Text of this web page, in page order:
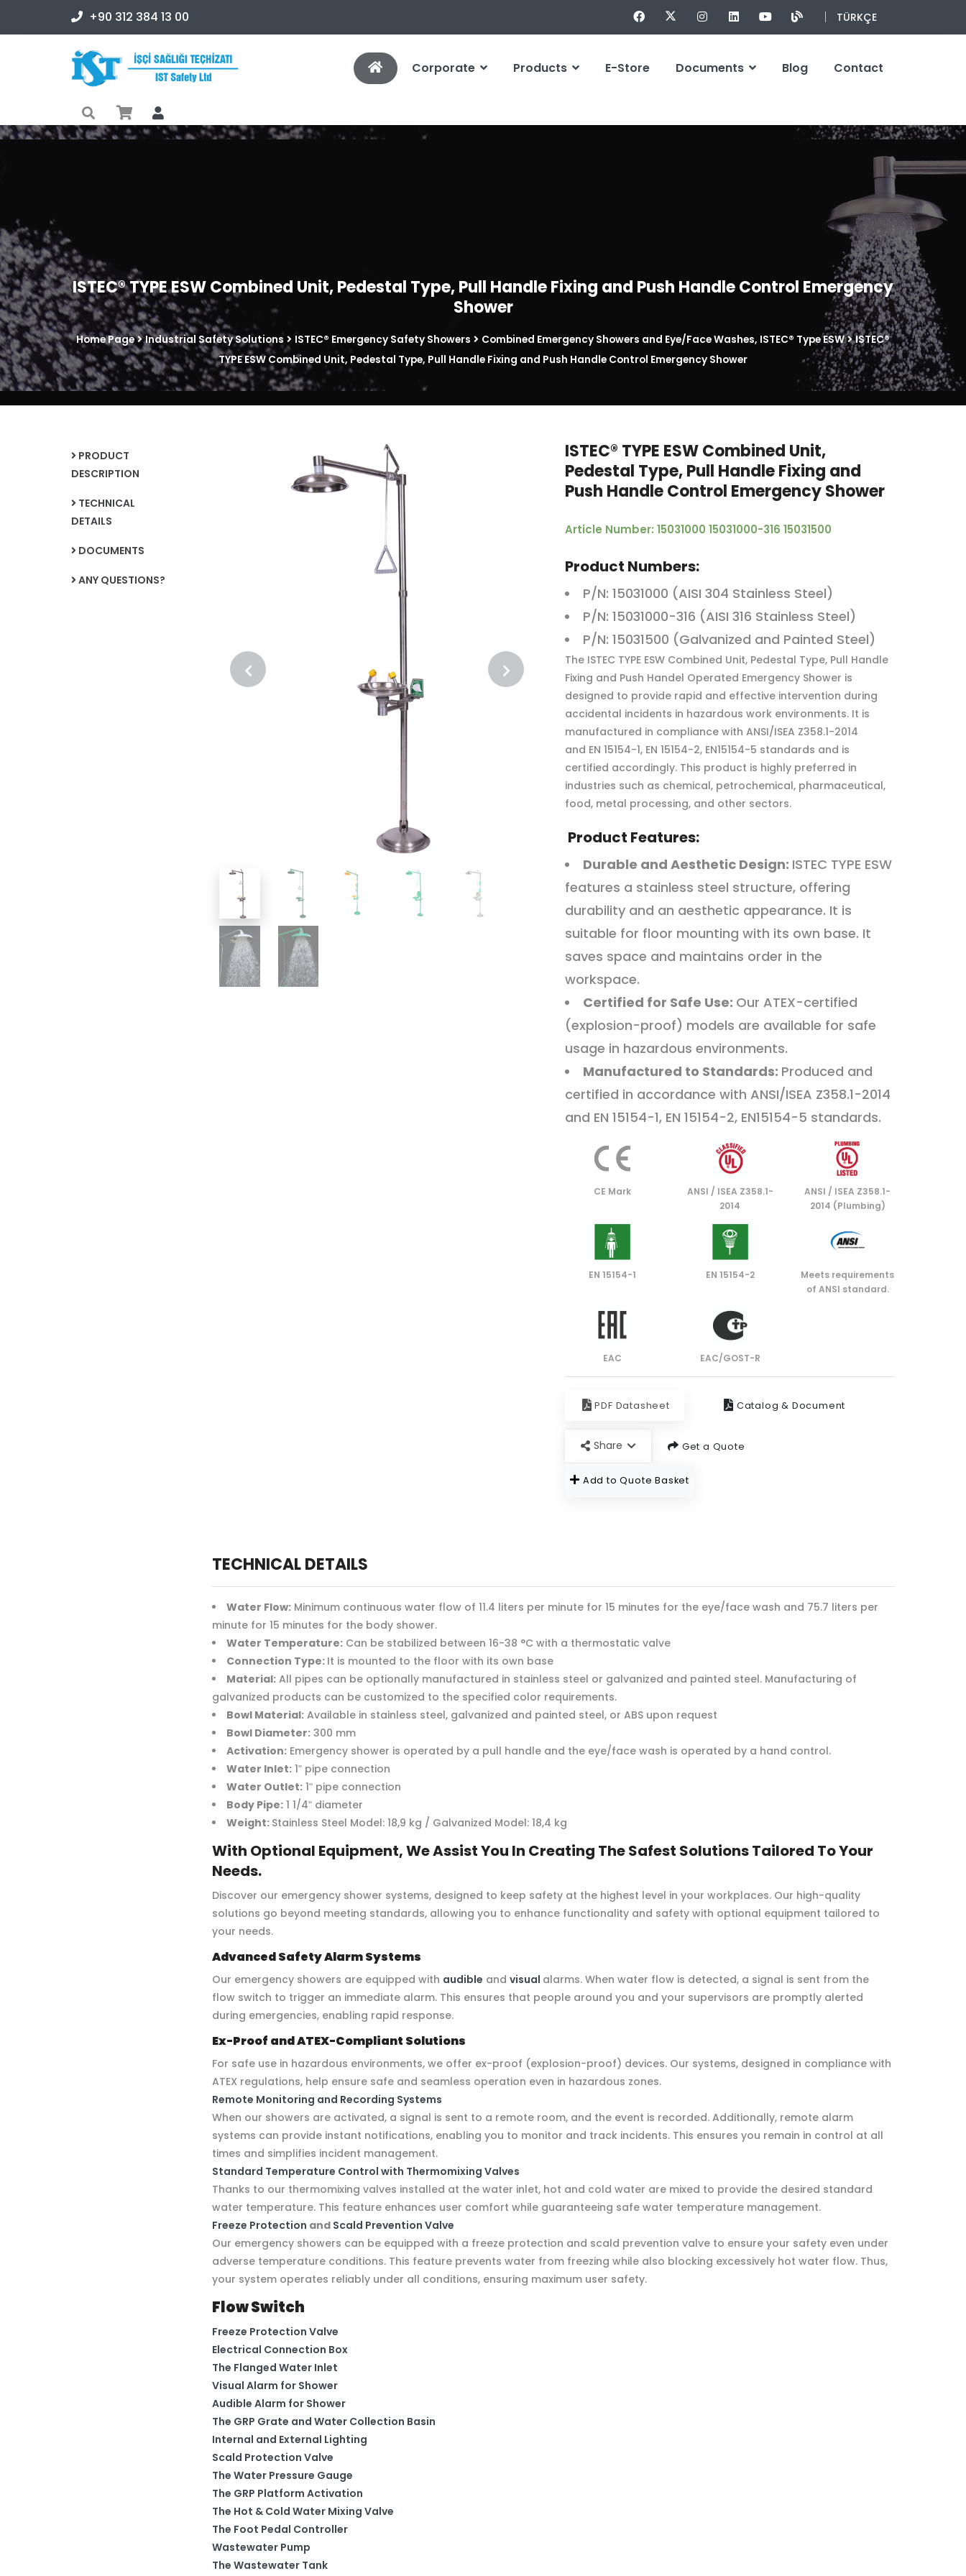
+90 312 384 13 00 TÜRKÇE
Corporate Products E-Store Documents Blog Contact
ISTEC® TYPE ESW Combined Unit, Pedestal Type, Pull Handle Fixing and Push Handle Control Emergency
Shower
Home Page Industrial Safety Solutions ISTEC® Emergency Safety Showers Combined Emergency Showers and Eye/Face Washes, ISTEC® Type ESW
ISTEC®
TYPE ESW Combined Unit, Pedestal Type, Pull Handle Fixing and Push Handle Control Emergency Shower
PRODUCT
DESCRIPTION
TECHNICAL
DETAILS
DOCUMENTS
ANY QUESTIONS?
ISTEC® TYPE ESW Combined Unit,
Pedestal Type, Pull Handle Fixing and
Push Handle Control Emergency Shower
Article Number: 15031000 15031000-316 15031500
Product Numbers:
P/N: 15031000 (AISI 304 Stainless Steel)
P/N: 15031000-316 (AISI 316 Stainless Steel)
P/N: 15031500 (Galvanized and Painted Steel)
The ISTEC TYPE ESW Combined Unit, Pedestal Type, Pull Handle
Fixing and Push Handel Operated Emergency Shower is
designed to provide rapid and effective intervention during
accidental incidents in hazardous work environments. It is
manufactured in compliance with ANSI/ISEA Z358.1-2014
and EN 15154-1, EN 15154-2, EN15154-5 standards and is
certified accordingly. This product is highly preferred in
industries such as chemical, petrochemical, pharmaceutical,
food, metal processing, and other sectors.
Product Features:
Durable and Aesthetic Design: ISTEC TYPE ESW
features a stainless steel structure, offering
durability and an aesthetic appearance. It is
suitable for floor mounting with its own base. It
saves space and maintains order in the
workspace.
Certified for Safe Use: Our ATEX-certified
(explosion-proof) models are available for safe
usage in hazardous environments.
Manufactured to Standards: Produced and
certified in accordance with ANSI/ISEA Z358.1-2014
and EN 15154-1, EN 15154-2, EN15154-5 standards.
CE Mark
ANSI / ISEA Z358.1-
2014
ANSI / ISEA Z358.1-
2014 (Plumbing)
EN 15154-1 EN 15154-2
Meets requirements
of ANSI standard.
EAC EAC/GOST-R
PDF Datasheet Catalog & Document
Share Get a Quote
Add to Quote Basket
TECHNICAL DETAILS
Water Flow: Minimum continuous water flow of 11.4 liters per minute for 15 minutes for the eye/face wash and 75.7 liters per
minute for 15 minutes for the body shower.
Water Temperature: Can be stabilized between 16-38 °C with a thermostatic valve
Connection Type: It is mounted to the floor with its own base
Material: All pipes can be optionally manufactured in stainless steel or galvanized and painted steel. Manufacturing of
galvanized products can be customized to the specified color requirements.
Bowl Material: Available in stainless steel, galvanized and painted steel, or ABS upon request
Bowl Diameter: 300 mm
Activation: Emergency shower is operated by a pull handle and the eye/face wash is operated by a hand control.
Water Inlet: 1ʺ pipe connection
Water Outlet: 1ʺ pipe connection
Body Pipe: 1 1/4ʺ diameter
Weight: Stainless Steel Model: 18,9 kg / Galvanized Model: 18,4 kg
With Optional Equipment, We Assist You In Creating The Safest Solutions Tailored To Your
Needs.
Discover our emergency shower systems, designed to keep safety at the highest level in your workplaces. Our high-quality
solutions go beyond meeting standards, allowing you to enhance functionality and safety with optional equipment tailored to
your needs.
Advanced Safety Alarm Systems
Our emergency showers are equipped with audible andvisual alarms. When water flow is detected, a signal is sent from the
flow switch to trigger an immediate alarm. This ensures that people around you and your supervisors are promptly alerted
during emergencies, enabling rapid response.
Ex-Proof and ATEX-Compliant Solutions
For safe use in hazardous environments, we offer ex-proof (explosion-proof) devices. Our systems, designed in compliance with
ATEX regulations, help ensure safe and seamless operation even in hazardous zones.
Remote Monitoring and Recording Systems
When our showers are activated, a signal is sent to a remote room, and the event is recorded. Additionally, remote alarm
systems can provide instant notifications, enabling you to monitor and track incidents. This ensures you remain in control at all
times and simplifies incident management.
Standard Temperature Control with Thermomixing Valves
Thanks to our thermomixing valves installed at the water inlet, hot and cold water are mixed to provide the desired standard
water temperature. This feature enhances user comfort while guaranteeing safe water temperature management.
Freeze Protection and Scald Prevention Valve
Our emergency showers can be equipped with a freeze protection and scald prevention valve to ensure your safety even under
adverse temperature conditions. This feature prevents water from freezing while also blocking excessively hot water flow. Thus,
your system operates reliably under all conditions, ensuring maximum user safety.
Flow Switch
Freeze Protection Valve
Electrical Connection Box
The Flanged Water Inlet
Visual Alarm for Shower
Audible Alarm for Shower
The GRP Grate and Water Collection Basin
Internal and External Lighting
Scald Protection Valve
The Water Pressure Gauge
The GRP Platform Activation
The Hot & Cold Water Mixing Valve
The Foot Pedal Controller
Wastewater Pump
The Wastewater Tank